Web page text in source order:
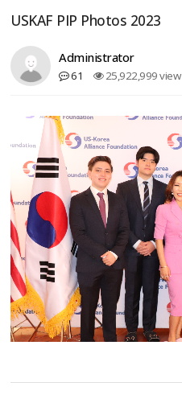
USKAF PIP Photos 2023
Administrator
61 25,922,999 view